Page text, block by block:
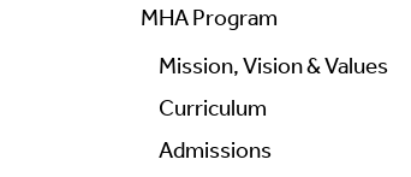
MHA Program
Mission, Vision & Values
Curriculum
Admissions